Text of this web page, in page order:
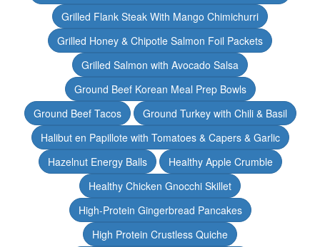
Grilled Flank Steak With Mango Chimichurri
Grilled Honey & Chipotle Salmon Foil Packets
Grilled Salmon with Avocado Salsa
Ground Beef Korean Meal Prep Bowls
Ground Beef Tacos
Ground Turkey with Chili & Basil
Halibut en Papillote with Tomatoes & Capers & Garlic
Hazelnut Energy Balls
Healthy Apple Crumble
Healthy Chicken Gnocchi Skillet
High-Protein Gingerbread Pancakes
High Protein Crustless Quiche